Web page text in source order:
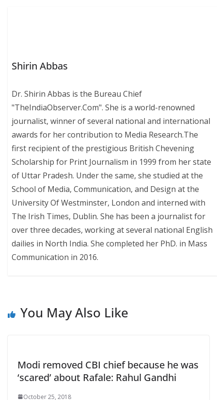
Shirin Abbas
Dr. Shirin Abbas is the Bureau Chief
"TheIndiaObserver.Com". She is a world-renowned
journalist, winner of several national and international
awards for her contribution to Media Research.The
first recipient of the prestigious British Chevening
Scholarship for Print Journalism in 1999 from her state
of Uttar Pradesh. Under the same, she studied at the
School of Media, Communication, and Design at the
University Of Westminster, London and interned with
The Irish Times, Dublin. She has been a journalist for
over three decades, working at several national English
dailies in North India. She completed her PhD. in Mass
Communication in 2016.
You May Also Like
Modi removed CBI chief because he was
‘scared’ about Rafale: Rahul Gandhi
October 25, 2018